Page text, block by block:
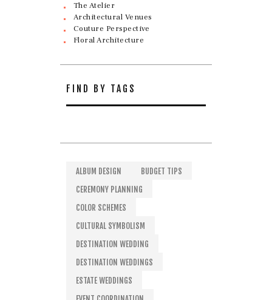
The Atelier
Architectural Venues
Couture Perspective
Floral Architecture
FIND BY TAGS
ALBUM DESIGN
BUDGET TIPS
CEREMONY PLANNING
COLOR SCHEMES
CULTURAL SYMBOLISM
DESTINATION WEDDING
DESTINATION WEDDINGS
ESTATE WEDDINGS